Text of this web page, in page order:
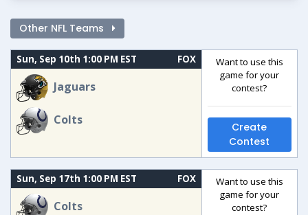
Other NFL Teams
Sun, Sep 10th 1:00 PM EST FOX
Jaguars
Colts
Want to use this
game for your
contest?
Create
Contest
Sun, Sep 17th 1:00 PM EST FOX
Colts
Want to use this
game for your
contest?